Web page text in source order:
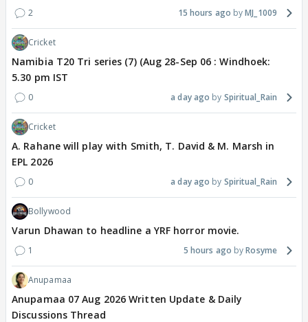
2 15 hours ago MJ_1009
Cricket
Namibia T20 Tri series (7) (Aug 28-Sep 06 : Windhoek:
5.30 pm IST
0 a day ago Spiritual_Rain
Cricket
A. Rahane will play with Smith, T. David & M. Marsh in
EPL 2026
0 a day ago Spiritual_Rain
Bollywood
Varun Dhawan to headline a YRF horror movie.
1 5 hours ago Rosyme
Anupamaa
Anupamaa 07 Aug 2026 Written Update & Daily
Discussions Thread